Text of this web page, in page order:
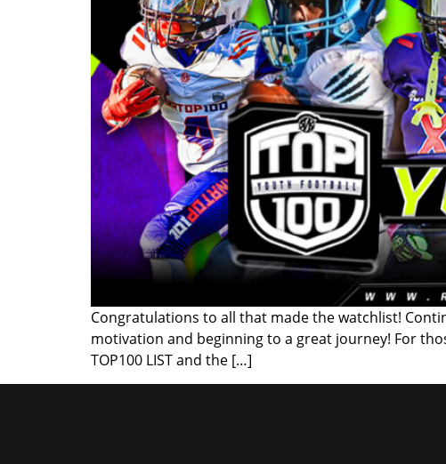
Congratulations to all that made the watchlist!
motivation and beginning to a great journey! For
TOP100 LIST and the […]